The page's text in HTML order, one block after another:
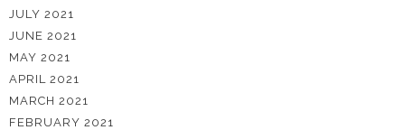
JULY 2021
JUNE 2021
MAY 2021
APRIL 2021
MARCH 2021
FEBRUARY 2021